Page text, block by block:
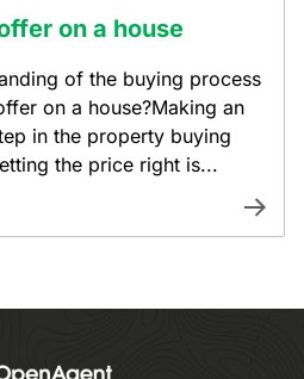
on a house
of the buying process
on a house?Making an
in the property buying
the price right is...